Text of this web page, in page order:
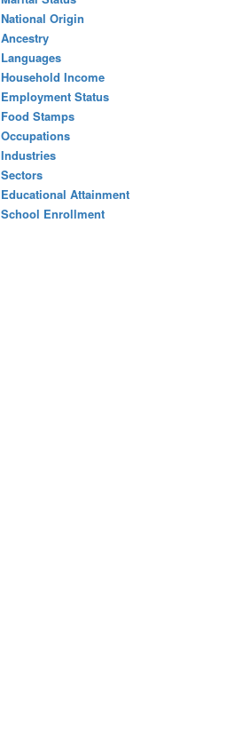
National Origin
Ancestry
Languages
Household Income
Employment Status
Food Stamps
Occupations
Industries
Sectors
Educational Attainment
School Enrollment